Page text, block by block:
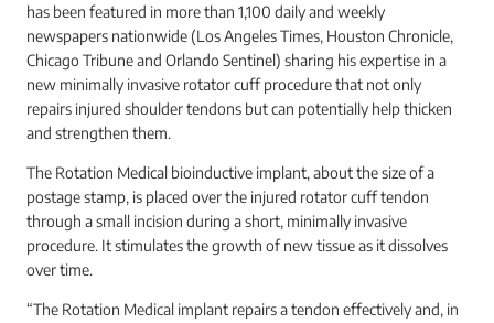
has been featured in more than 1,100 daily and weekly
newspapers nationwide (Los Angeles Times, Houston Chronicle,
Chicago Tribune and Orlando Sentinel) sharing his expertise in a
new minimally invasive rotator cuff procedure that not only
repairs injured shoulder tendons but can potentially help thicken
and strengthen them.
The Rotation Medical bioinductive implant, about the size of a
postage stamp, is placed over the injured rotator cuff tendon
through a small incision during a short, minimally invasive
procedure. It stimulates the growth of new tissue as it dissolves
over time.
“The Rotation Medical implant repairs a tendon effectively and, in